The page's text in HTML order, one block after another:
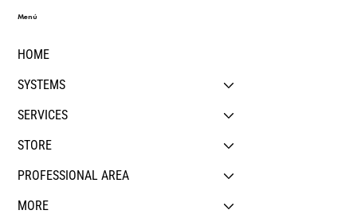
HOME
SYSTEMS
SERVICES
STORE
PROFESSIONAL AREA
MORE
Menú